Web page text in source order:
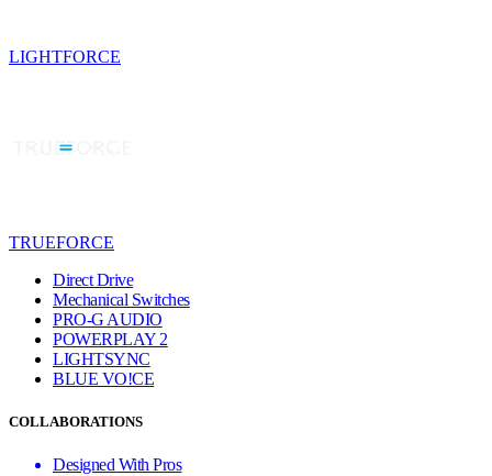
LIGHTFORCE
TRUEFORCE
Direct Drive
Mechanical Switches
PRO-G AUDIO
POWERPLAY 2
LIGHTSYNC
BLUE VO!CE
COLLABORATIONS
Designed With Pros